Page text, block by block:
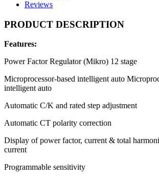
Reviews
PRODUCT DESCRIPTION
Features:
Power Factor Regulator (Mikro) 12 stage
Microprocessor-based intelligent auto
intelligent auto
Automatic C/K and rated step adjustment
Automatic CT polarity correction
Display of power factor, current & total
current
Programmable sensitivity